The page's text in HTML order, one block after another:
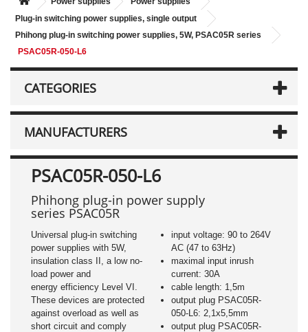
Plug-in switching power supplies, single output
Phihong plug-in switching power supplies, 5W, PSAC05R series
PSAC05R-050-L6
CATEGORIES
MANUFACTURERS
PSAC05R-050-L6
Phihong plug-in power supply
series PSAC05R
Universal plug-in switching
power supplies with 5W,
insulation class II, a low no-
load power and
energy efficiency Level VI.
These devices are protected
against overload as well as
short circuit and comply
input voltage: 90 to 264V
AC (47 to 63Hz)
maximal input inrush
current: 30A
cable length: 1,5m
output plug PSAC05R-
050-L6: 2,1x5,5mm
output plug PSAC05R-